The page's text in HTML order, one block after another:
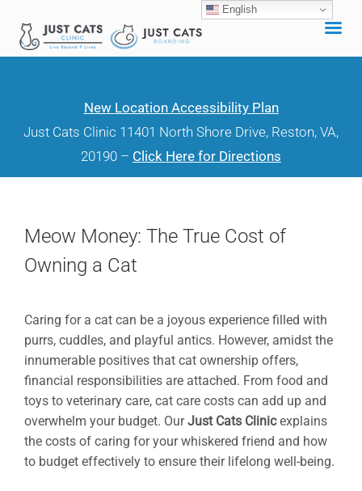
New Location Accessibility Plan
Just Cats Clinic 11401 North Shore Drive, Reston, VA,
20190 – Click Here for Directions
Meow Money: The True Cost of
Owning a Cat
Caring for a cat can be a joyous experience filled with
purrs, cuddles, and playful antics. However, amidst the
innumerable positives that cat ownership offers,
financial responsibilities are attached. From food and
toys to veterinary care, cat care costs can add up and
overwhelm your budget. OurJust Cats Clinicexplains
the costs of caring for your whiskered friend and how
to budget effectively to ensure their lifelong well-being.
English